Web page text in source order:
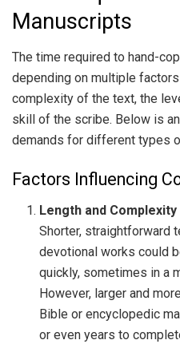
Manuscripts
The time required to hand-
depending on multiple
complexity of the text, the
skill of the scribe. Below is
demands for different types
Factors Influencing
Length and
Shorter, straightforward
devotional works could
quickly, sometimes in a
However, larger and
Bible or encyclopedic
or even years to